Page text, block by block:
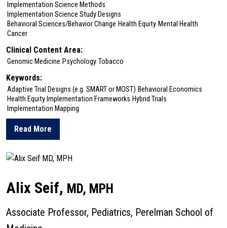
Implementation Science Methods
Implementation Science Study Designs
Behavioral Sciences/Behavior Change Health Equity Mental Health
Cancer
Clinical Content Area:
Genomic Medicine Psychology Tobacco
Keywords:
Adaptive Trial Designs (e.g. SMART or MOST) Behavioral Economics
Health Equity Implementation Frameworks Hybrid Trials
Implementation Mapping
Read More
about Robert Schnoll
Alix Seif, MD, MPH
Associate Professor, Pediatrics, Perelman School of